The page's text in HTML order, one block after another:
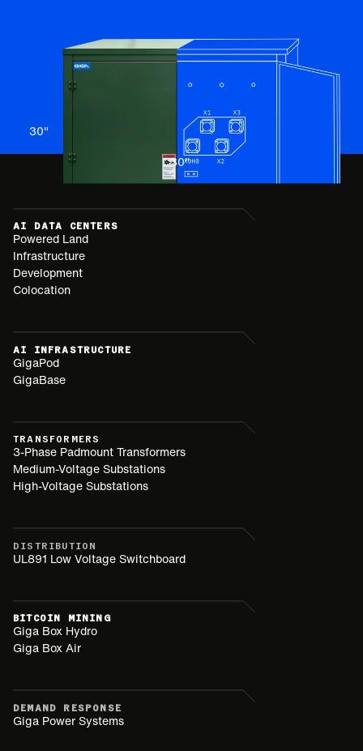
30"
30"
AI DATA CENTERS
Powered Land
Infrastructure
Development
Colocation
AI INFRASTRUCTURE
GigaPod
GigaBase
TRANSFORMERS
3-Phase Padmount Transformers
Medium-Voltage Substations
High-Voltage Substations
DISTRIBUTION
UL891 Low Voltage Switchboard
BITCOIN MINING
Giga Box Hydro
Giga Box Air
DEMAND RESPONSE
Giga Power Systems